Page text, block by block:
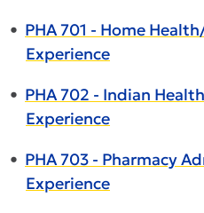
• PHA 701 - Home
Experience
• PHA 702 - Indian
Experience
• PHA 703 - Pharmacy
Experience